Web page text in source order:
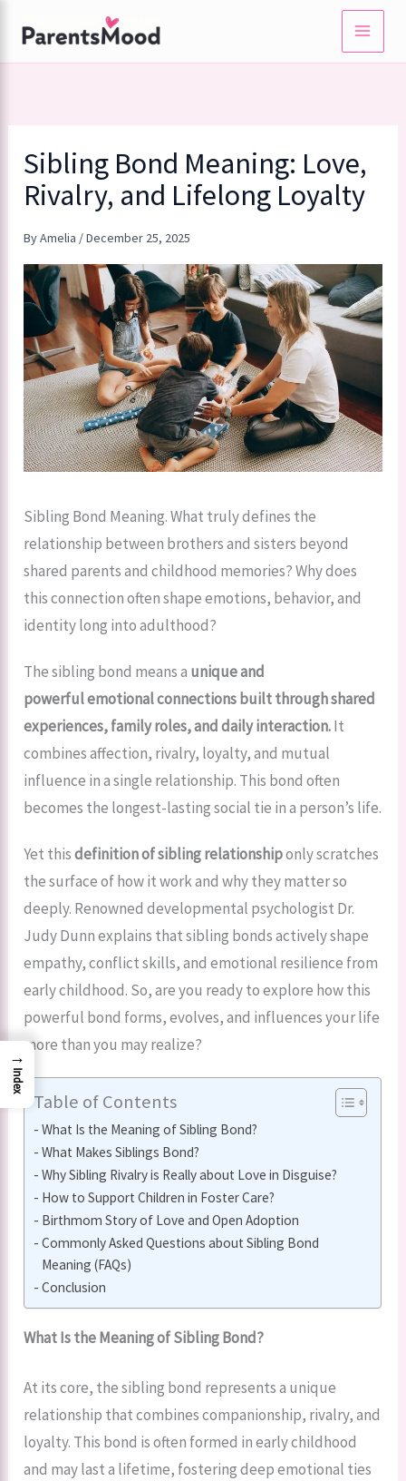
content
Sibling Bond Meaning: Love,
Rivalry, and Lifelong Loyalty
ByAmelia /December 25, 2025
Sibling Bond Meaning. What truly defines the
relationship between brothers and sisters beyond
shared parents and childhood memories? Why does
this connection often shape emotions, behavior, and
identity long into adulthood?
The sibling bond means a unique and
powerful emotional connections built through shared
experiences, family roles, and daily interaction.It
combines affection, rivalry, loyalty, and mutual
influence in a single relationship. This bond often
becomes the longest-lasting social tie in a person’s life.
Yet thisdefinition of sibling relationshiponly scratches
the surface of how it work and why they matter so
deeply. Renowned developmental psychologist Dr.
Judy Dunn explains that sibling bonds actively shape
empathy, conflict skills, and emotional resilience from
early childhood. So, are you ready to explore how this
powerful bond forms, evolves, and influences your life
more than you may realize?
Table of Contents
What Is the Meaning of Sibling Bond?
What Makes Siblings Bond?
Why Sibling Rivalry is Really about Love in Disguise?
How to Support Children in Foster Care?
Birthmom Story of Love and Open Adoption
Commonly Asked Questions about Sibling Bond
Meaning (FAQs)
Conclusion
What Is the Meaning of Sibling Bond?
At its core, the sibling bond represents a unique
relationship that combines companionship, rivalry, and
loyalty. This bond is often formed in early childhood
and may last a lifetime, fostering deep emotional ties
→
Index